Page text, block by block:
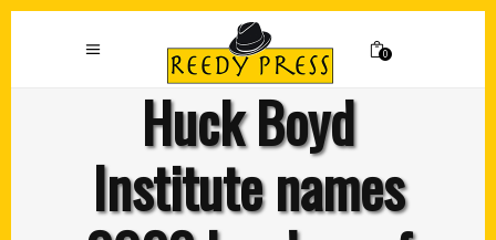
0
Huck Boyd
Institute names